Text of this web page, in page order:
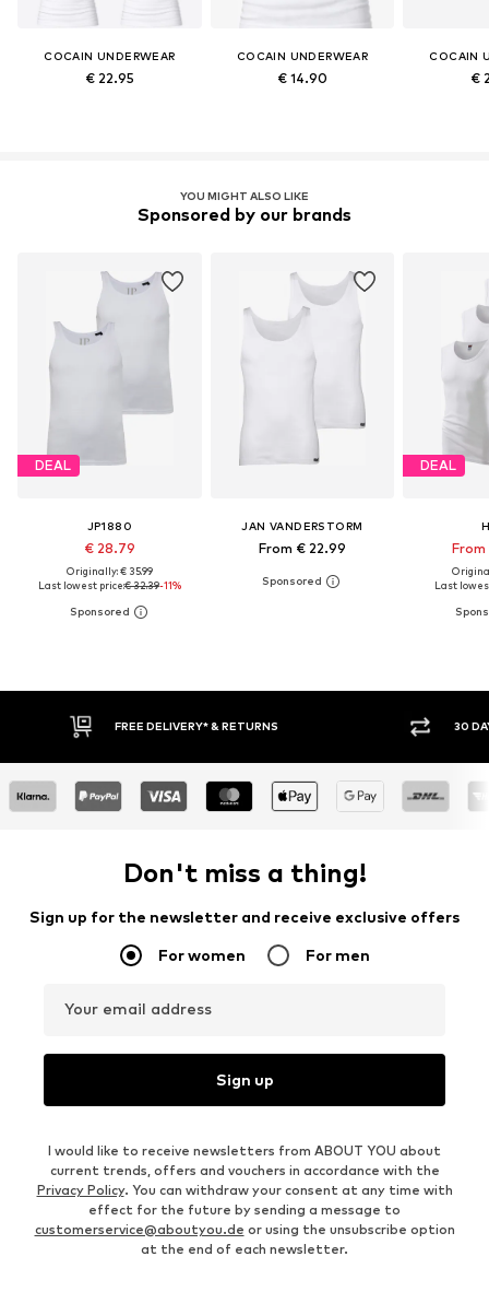
COCAIN UNDERWEAR
€ 22.95
COCAIN UNDERWEAR
€ 14.90
COCAIN
€
YOU MIGHT ALSO LIKE
Sponsored by our brands
DEAL
JP1880
€ 28.79
Originally: € 35.99
Last lowest price:€ 32.39-11%
JAN VANDERSTORM
From € 22.99
DEAL
Last
& RETURNS 30 DAY RETURN POLICY
Don't miss a thing!
Sign up for the newsletter and receive exclusive offers
For women For men
Your email address
Sign up
I would like to receive newsletters from ABOUT YOU about
current trends, offers and vouchers in accordance with the
Privacy Policy. You can withdraw your consent at any time with
effect for the future by sending a message to
customerservice@aboutyou.de or using the unsubscribe option
at the end of each newsletter.